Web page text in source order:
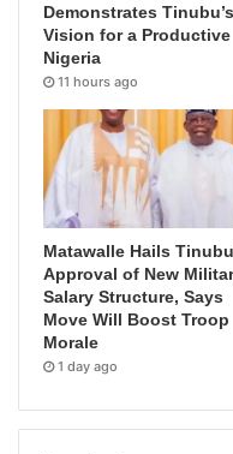
Demonstrates Tinubu’s
Vision for a Productive
Nigeria
11 hours ago
Matawalle Hails
Approval of New
Salary Structure, Says
Move Will Boost Troop
Morale
1 day ago